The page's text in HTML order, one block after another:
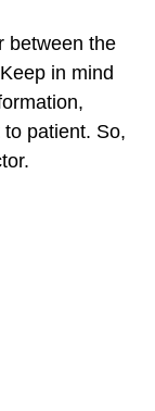
between the
in mind
patient. So,